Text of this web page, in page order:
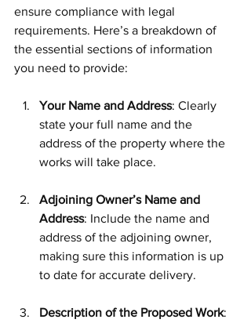
ensure compliance with legal
requirements. Here’s a breakdown of
the essential sections of information
you need to provide:
Your Name and Address: Clearly
state your full name and the
address of the property where the
works will take place.
Adjoining Owner’s Name and
Address: Include the name and
address of the adjoining owner,
making sure this information is up
to date for accurate delivery.
Description of the Proposed Work: